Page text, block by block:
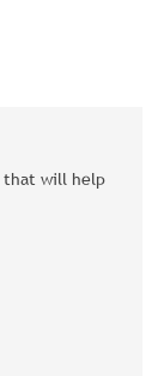
that will help